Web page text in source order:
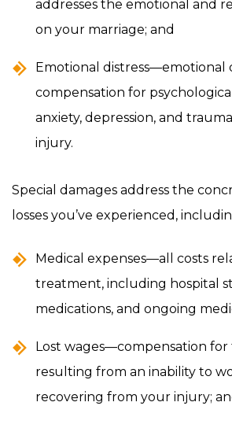
addresses the emotional and
on your marriage; and
Emotional distress—emotional
compensation for
anxiety, depression, and
injury.
Special damages address the
losses you’ve experienced,
Medical expenses—all costs
treatment, including hospital
medications, and ongoing
Lost wages—compensation for
resulting from an inability to
recovering from your injury;